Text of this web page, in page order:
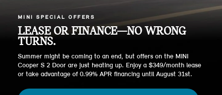
MINI SPECIAL OFFERS
LEASE OR FINANCE—NO WRONG
TURNS.
Summer might be coming to an end, but offers on the MINI
Cooper S 2 Door are just heating up. Enjoy a $349/month lease
or take advantage of 0.99% APR financing until August 31st.